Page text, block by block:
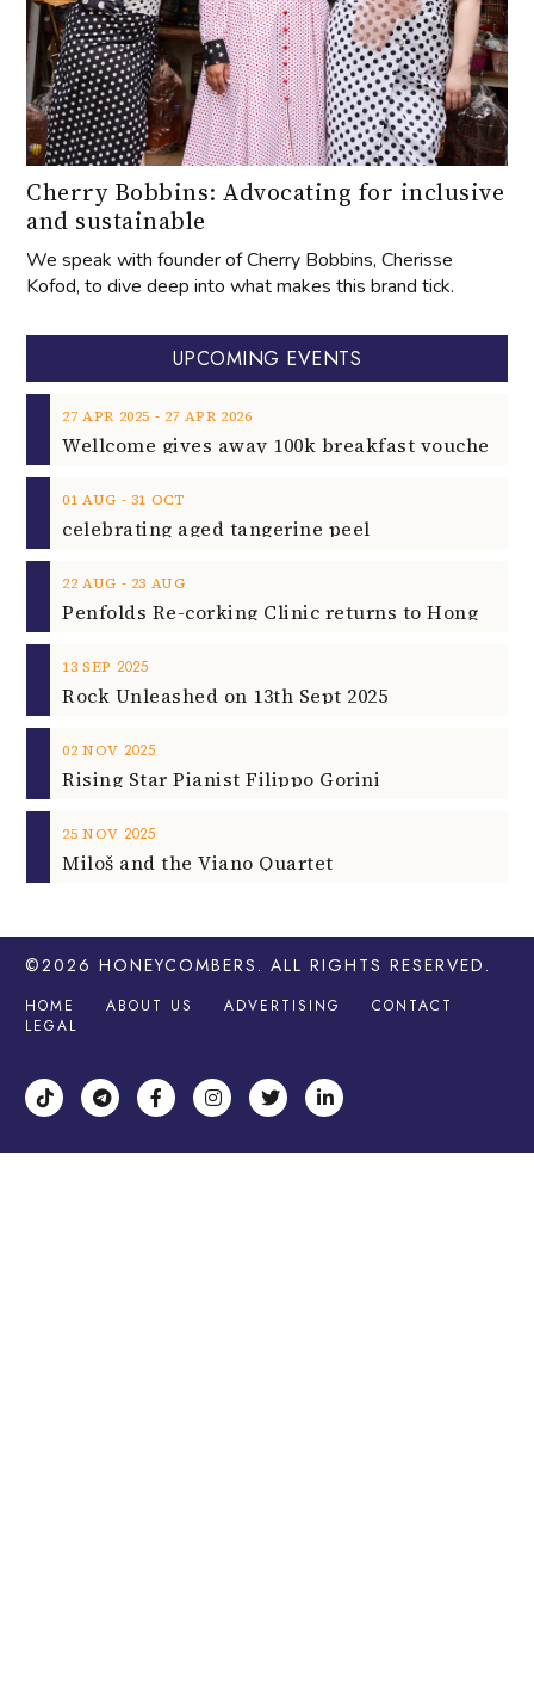
Cherry Bobbins: Advocating for inclusive
and sustainable
We speak with founder of Cherry Bobbins, Cherisse
Kofod, to dive deep into what makes this brand tick.
UPCOMING EVENTS
27 APR 2025 ‐ 27 APR 2026
01 AUG ‐ 31 OCT
celebrating aged tangerine peel
22 AUG ‐ 23 AUG
13 SEP 2025
Rock Unleashed on 13th Sept 2025
02 NOV 2025
Rising Star Pianist Filippo Gorini
25 NOV 2025
Miloš and the Viano Quartet
©2026 HONEYCOMBERS . ALL RIGHTS RESERVED.
HOME ABOUT US ADVERTISING
CONTACT
LEGAL